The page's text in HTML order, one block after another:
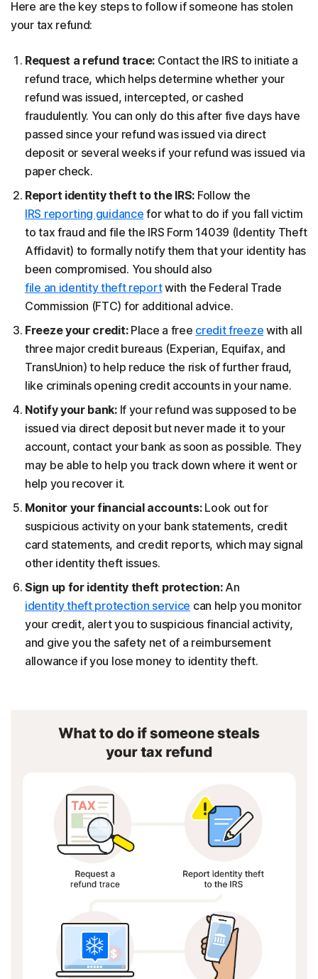
Here are the key steps to follow if someone has stolen
your tax refund:
Request a refund trace: Contact the IRS to initiate a
refund trace, which helps determine whether your
refund was issued, intercepted, or cashed
fraudulently. You can only do this after five days have
passed since your refund was issued via direct
deposit or several weeks if your refund was issued via
paper check.
Report identity theft to the IRS: Follow the
IRS reporting guidance for what to do if you fall victim
to tax fraud and file the IRS Form 14039 (Identity Theft
Affidavit) to formally notify them that your identity has
been compromised. You should also
file an identity theft reportwith the Federal Trade
Commission (FTC) for additional advice.
Freeze your credit:Place a free credit freeze with all
three major credit bureaus (Experian, Equifax, and
TransUnion) to help reduce the risk of further fraud,
like criminals opening credit accounts in your name.
Notify your bank:If your refund was supposed to be
issued via direct deposit but never made it to your
account, contact your bank as soon as possible. They
may be able to help you track down where it went or
help you recover it.
Monitor your financial accounts:Look out for
suspicious activity on your bank statements, credit
card statements, and credit reports, which may signal
other identity theft issues.
Sign up for identity theft protection:An
identity theft protection service can help you monitor
your credit, alert you to suspicious financial activity,
and give you the safety net of a reimbursement
allowance if you lose money to identity theft.